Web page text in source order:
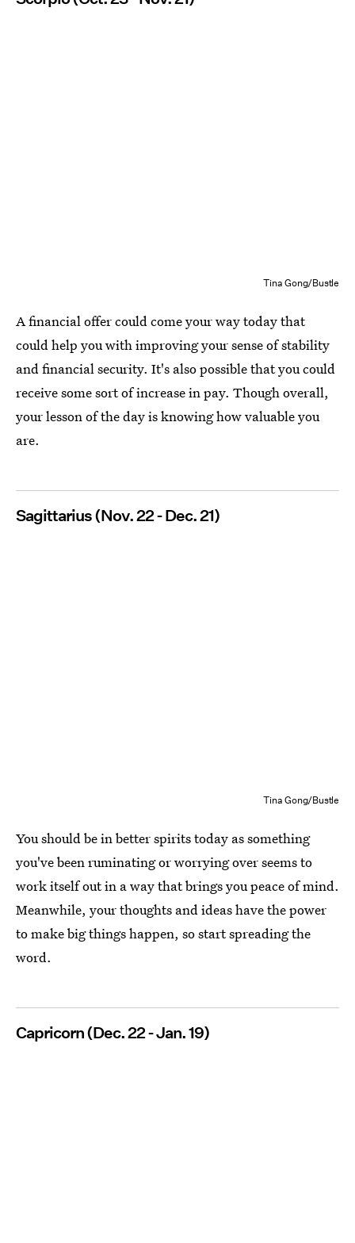
Tina Gong/Bustle
A financial offer could come your way today that
could help you with improving your sense of stability
and financial security. It's also possible that you could
receive some sort of increase in pay. Though overall,
your lesson of the day is knowing how valuable you
are.
Sagittarius (Nov. 22 - Dec. 21)
Tina Gong/Bustle
You should be in better spirits today as something
you've been ruminating or worrying over seems to
work itself out in a way that brings you peace of mind.
Meanwhile, your thoughts and ideas have the power
to make big things happen, so start spreading the
word.
Capricorn (Dec. 22 - Jan. 19)